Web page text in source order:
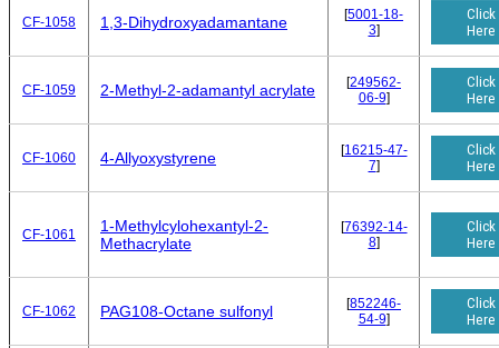
CF-1058 1,3-Dihydroxyadamantane [5001-18-
3]
Click
Here
CF-1059 2-Methyl-2-adamantyl acrylate [249562-
06-9]
Click
Here
CF-1060 4-Allyoxystyrene [16215-47-
7]
Click
Here
CF-1061
1-Methylcylohexantyl-2-
Methacrylate
[76392-14-
8]
Click
Here
CF-1062 PAG108-Octane sulfonyl [852246-
54-9]
Click
Here